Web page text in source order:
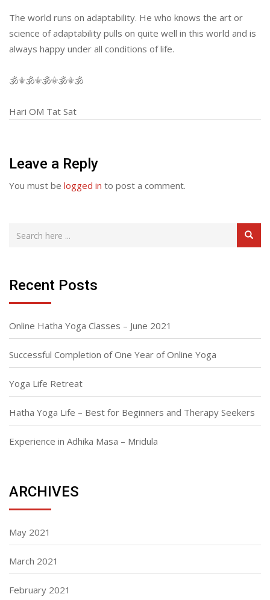
The world runs on adaptability. He who knows the art or
science of adaptability pulls on quite well in this world and is
always happy under all conditions of life.
🕉⚜🕉⚜🕉⚜🕉⚜🕉
Hari OM Tat Sat
Leave a Reply
You must be logged in to post a comment.
Recent Posts
Online Hatha Yoga Classes – June 2021
Successful Completion of One Year of Online Yoga
Yoga Life Retreat
Hatha Yoga Life – Best for Beginners and Therapy Seekers
Experience in Adhika Masa – Mridula
ARCHIVES
May 2021
March 2021
February 2021